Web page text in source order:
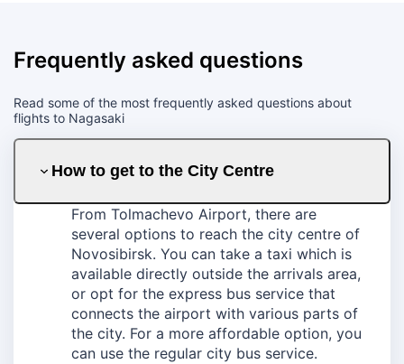
Frequently asked questions
Read some of the most frequently asked questions about
flights to Nagasaki
How to get to the City Centre
From Tolmachevo Airport, there are
several options to reach the city centre of
Novosibirsk. You can take a taxi which is
available directly outside the arrivals area,
or opt for the express bus service that
connects the airport with various parts of
the city. For a more affordable option, you
can use the regular city bus service.